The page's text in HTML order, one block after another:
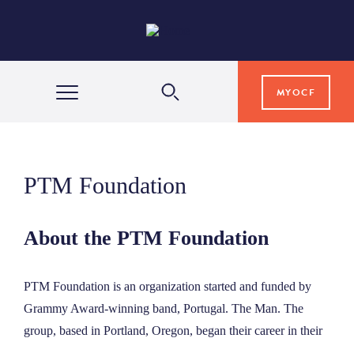
MYOCF
PROFESSIONAL ADVISORS
PTM Foundation
About the PTM Foundation
PTM Foundation is an organization started and funded by
Grammy Award-winning band, Portugal. The Man. The
group, based in Portland, Oregon, began their career in their